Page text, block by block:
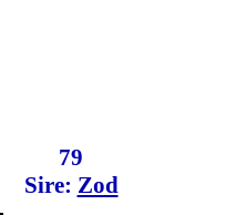
79
Sire: Zod